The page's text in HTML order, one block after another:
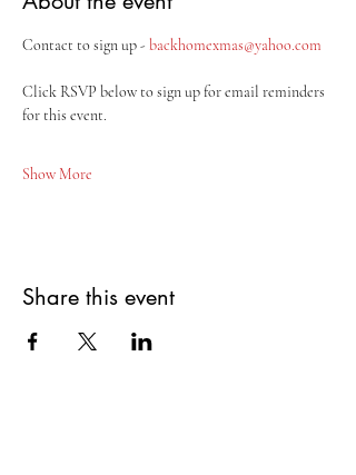
Contact to sign up - backhomexmas@yahoo.com
Click RSVP below to sign up for email reminders
for this event.
Show More
Share this event